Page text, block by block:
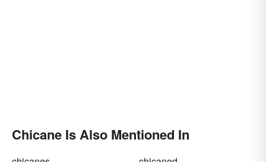
Chicane Is Also Mentioned In